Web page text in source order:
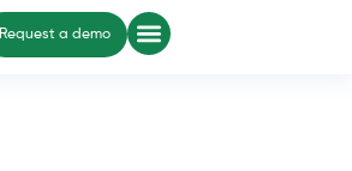
Request a demo